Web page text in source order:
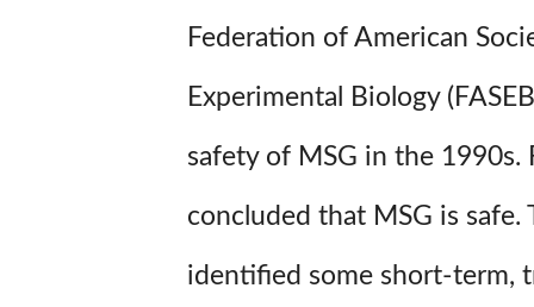
Federation of American
Experimental Biology
safety of MSG in the 1990s.
concluded that MSG is safe.
identified some short-term,